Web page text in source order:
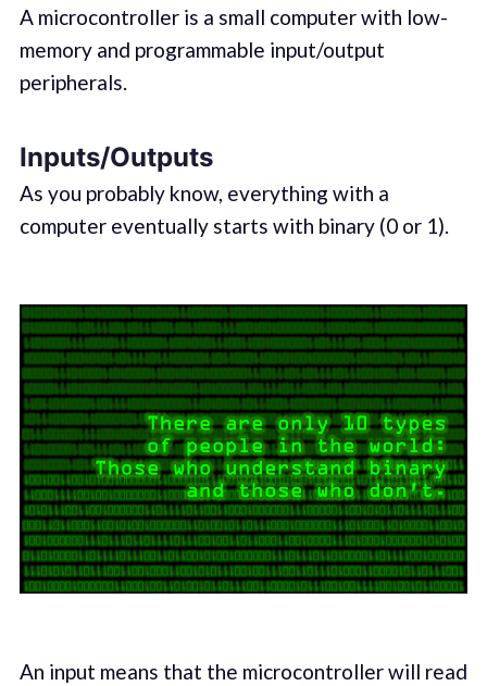
A microcontroller is a small computer with low-
memory and programmable input/output
peripherals.
Inputs/Outputs
As you probably know, everything with a
computer eventually starts with binary (0 or 1).
An input means that the microcontroller will read